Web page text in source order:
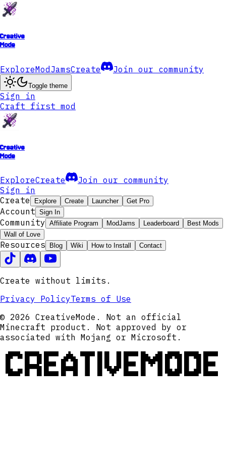
Creative
Mode
ExploreModJamsCreate Join our community
Toggle theme
Sign in
Craft first mod
Creative
Mode
ExploreCreate
Join our community
Sign in
Create
Explore Create Launcher Get Pro
Account Sign In
Community Affiliate Program ModJams Leaderboard
Best Mods
Wall of Love
Resources Blog Wiki How to Install Contact
Create without limits.
Privacy PolicyTerms of Use
© 2026 CreativeMode. Not an official
Minecraft product. Not approved by or
associated with Mojang or Microsoft.
CREATIVEMODE